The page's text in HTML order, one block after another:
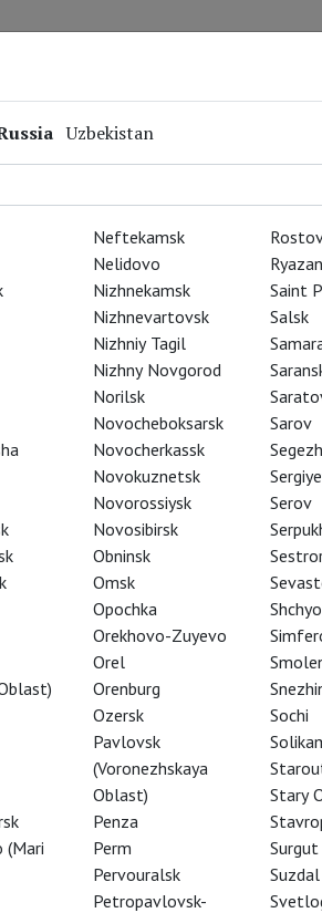
of 2013
Uzbekistan
(Mari
Neftekamsk
Nelidovo
Nizhnekamsk
Nizhnevartovsk
Nizhniy Tagil
Nizhny Novgorod
Norilsk
Novocheboksarsk
Novocherkassk
Novokuznetsk
Novorossiysk
Novosibirsk
Obninsk
Omsk
Opochka
Orekhovo-Zuyevo
Orel
Orenburg
Ozersk
Pavlovsk
(Voronezhskaya
Oblast)
Penza
Perm
Pervouralsk
Petropavlovsk-
Ryazan
Saint
Salsk
Sarov
Serov
Sochi
Stary
Surgut
Suzdal